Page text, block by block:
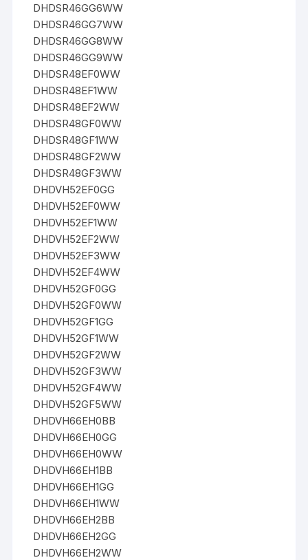
DHDSR46GG6WW
DHDSR46GG7WW
DHDSR46GG8WW
DHDSR46GG9WW
DHDSR48EF0WW
DHDSR48EF1WW
DHDSR48EF2WW
DHDSR48GF0WW
DHDSR48GF1WW
DHDSR48GF2WW
DHDSR48GF3WW
DHDVH52EF0GG
DHDVH52EF0WW
DHDVH52EF1WW
DHDVH52EF2WW
DHDVH52EF3WW
DHDVH52EF4WW
DHDVH52GF0GG
DHDVH52GF0WW
DHDVH52GF1GG
DHDVH52GF1WW
DHDVH52GF2WW
DHDVH52GF3WW
DHDVH52GF4WW
DHDVH52GF5WW
DHDVH66EH0BB
DHDVH66EH0GG
DHDVH66EH0WW
DHDVH66EH1BB
DHDVH66EH1GG
DHDVH66EH1WW
DHDVH66EH2BB
DHDVH66EH2GG
DHDVH66EH2WW